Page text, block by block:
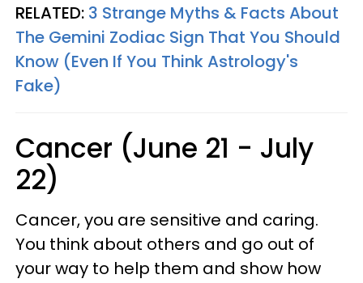
RELATED: 3 Strange Myths & Facts About
The Gemini Zodiac Sign That You Should
Know (Even If You Think Astrology's
Fake)
Cancer (June 21 - July
22)
Cancer, you are sensitive and caring.
You think about others and go out of
your way to help them and show how